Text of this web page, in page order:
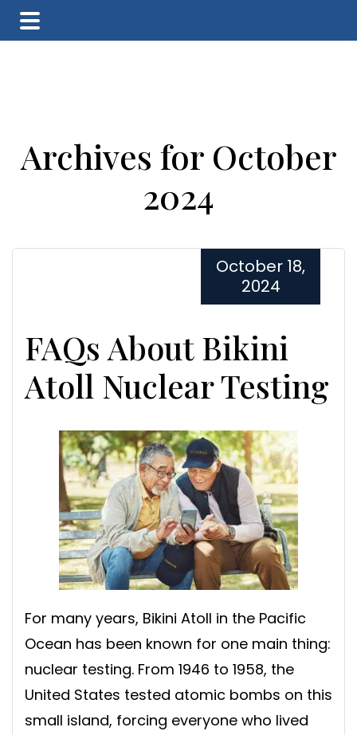
content
sidebar
Archives for October
2024
FAQs About Bikini
Atoll Nuclear Testing
October 18,
2024
For many years, Bikini Atoll in the Pacific
Ocean has been known for one main thing:
nuclear testing. From 1946 to 1958, the
United States tested atomic bombs on this
small island, forcing everyone who lived